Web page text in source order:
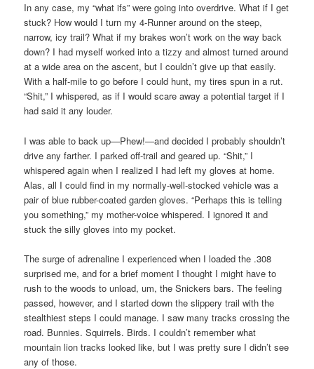
In any case, my “what ifs” were going into overdrive. What if I get
stuck? How would I turn my 4-Runner around on the steep,
narrow, icy trail? What if my brakes won’t work on the way back
down? I had myself worked into a tizzy and almost turned around
at a wide area on the ascent, but I couldn’t give up that easily.
With a half-mile to go before I could hunt, my tires spun in a rut.
“Shit,” I whispered, as if I would scare away a potential target if I
had said it any louder.
I was able to back up—Phew!—and decided I probably shouldn’t
drive any farther. I parked off-trail and geared up. “Shit,” I
whispered again when I realized I had left my gloves at home.
Alas, all I could find in my normally-well-stocked vehicle was a
pair of blue rubber-coated garden gloves. “Perhaps this is telling
you something,” my mother-voice whispered. I ignored it and
stuck the silly gloves into my pocket.
The surge of adrenaline I experienced when I loaded the .308
surprised me, and for a brief moment I thought I might have to
rush to the woods to unload, um, the Snickers bars. The feeling
passed, however, and I started down the slippery trail with the
stealthiest steps I could manage. I saw many tracks crossing the
road. Bunnies. Squirrels. Birds. I couldn’t remember what
mountain lion tracks looked like, but I was pretty sure I didn’t see
any of those.